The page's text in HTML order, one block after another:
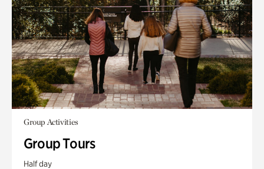
Group Activities
Group Tours
Half day